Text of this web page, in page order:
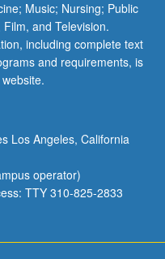
Music; Nursing; Public
and Television.
including complete text
and requirements, is
Los Angeles, California
operator)
TTY 310-825-2833